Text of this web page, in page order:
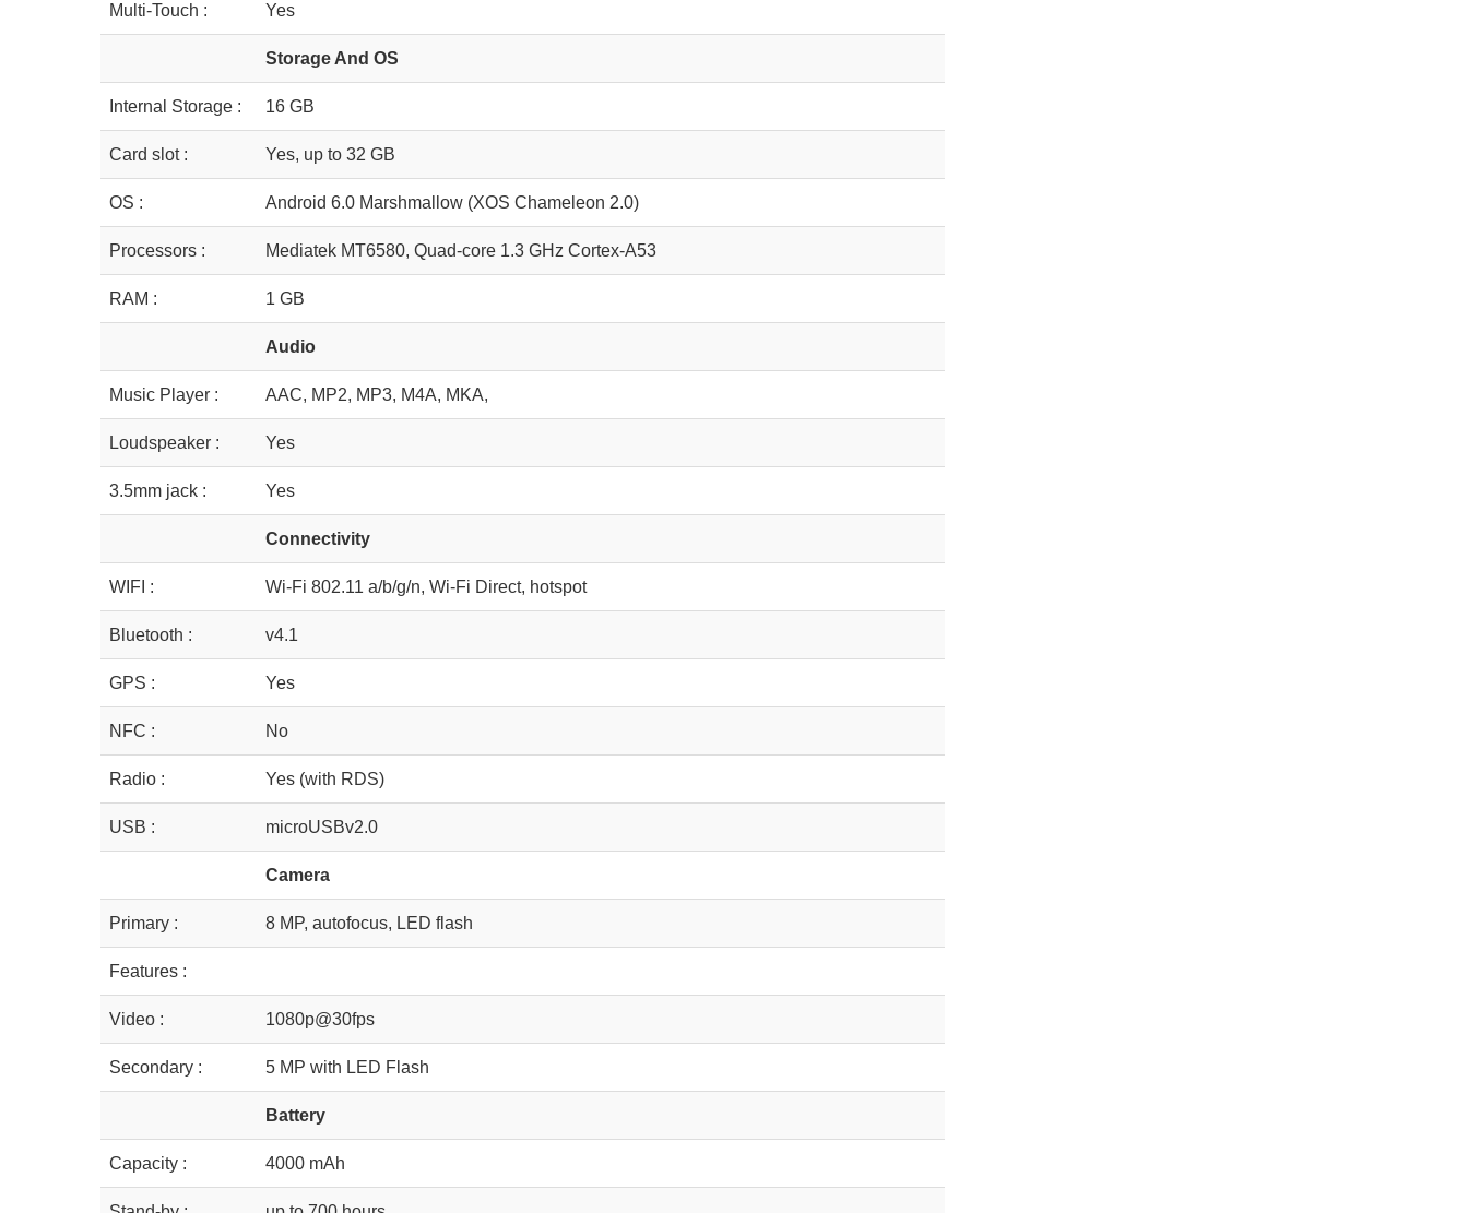
Multi-Touch : Yes
Storage And OS
Internal Storage : 16 GB
Card slot : Yes, up to 32 GB
OS : Android 6.0 Marshmallow (XOS Chameleon 2.0)
Processors : Mediatek MT6580, Quad-core 1.3 GHz Cortex-A53
RAM : 1 GB
Audio
Music Player : AAC, MP2, MP3, M4A, MKA,
Loudspeaker : Yes
3.5mm jack : Yes
Connectivity
WIFI : Wi-Fi 802.11 a/b/g/n, Wi-Fi Direct, hotspot
Bluetooth : v4.1
GPS : Yes
NFC : No
Radio : Yes (with RDS)
USB : microUSBv2.0
Camera
Primary : 8 MP, autofocus, LED flash
Features :
Video : 1080p@30fps
Secondary : 5 MP with LED Flash
Battery
Capacity : 4000 mAh